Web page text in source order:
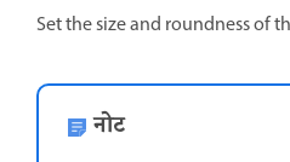
Set the size and roundness of
नोट